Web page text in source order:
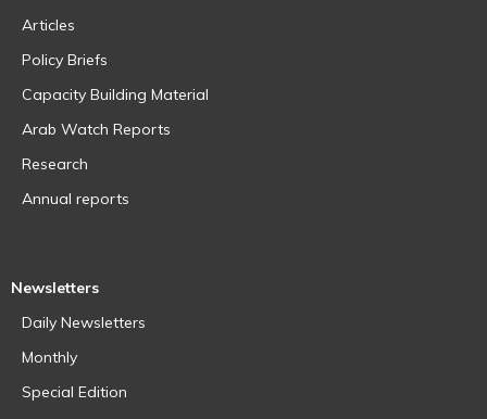
Articles
Policy Briefs
Capacity Building Material
Arab Watch Reports
Research
Annual reports
Newsletters
Daily Newsletters
Monthly
Special Edition